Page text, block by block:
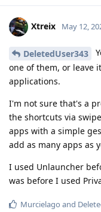
Xtreix May 12,
DeletedUser343
one of them, or leave
applications.
I'm not sure that's a
the shortcuts via
apps with a simple
add as many apps as
I used Unlauncher
was before I used
Murcielago and